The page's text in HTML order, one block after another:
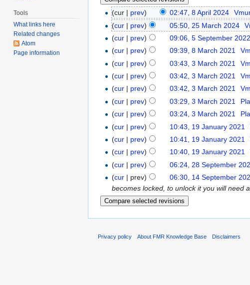
(cur | prev) 02:47, 8 April 2024
(cur | prev) 05:50, 25 March 2024
(cur | prev) 09:06, 5 September 2022
(cur | prev) 09:39, 8 March 2021
(cur | prev) 03:43, 3 March 2021
(cur | prev) 03:42, 3 March 2021
(cur | prev) 03:42, 3 March 2021
(cur | prev) 03:29, 3 March 2021
(cur | prev) 03:24, 3 March 2021
(cur | prev) 10:43, 19 January 2021
(cur | prev) 10:41, 19 January 2021
(cur | prev) 10:40, 19 January 2021
(cur | prev) 06:24, 28 September
(cur | prev) 06:30, 14 September
becomes locked, to unlock it you will need
Tools
What links here
Related changes
Atom
Page information
Privacy policy About FMR Knowledge Base Disclaimers